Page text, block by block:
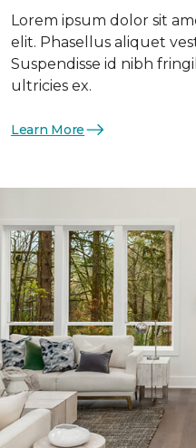
Lorem ipsum dolor sit
elit. Phasellus aliquet
Suspendisse id nibh
ultricies ex.
Learn More